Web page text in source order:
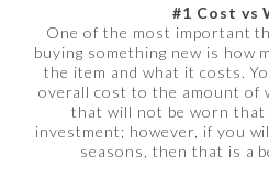
#1 Cost vs
One of the most important
buying something new is how
the item and what it costs.
overall cost to the amount of
that will not be worn that
investment; however, if you
seasons, then that is a